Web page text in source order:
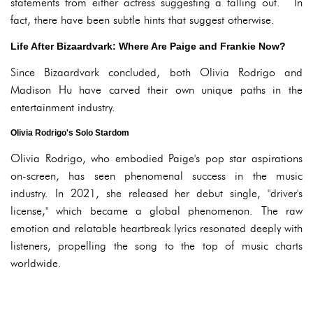
fact, there have been subtle hints that suggest otherwise.
Life After Bizaardvark: Where Are Paige and Frankie Now?
Since Bizaardvark concluded, both Olivia Rodrigo and
Madison Hu have carved their own unique paths in the
entertainment industry.
Olivia Rodrigo's Solo Stardom
Olivia Rodrigo, who embodied Paige's pop star aspirations
on-screen, has seen phenomenal success in the music
industry. In 2021, she released her debut single, "driver's
license," which became a global phenomenon. The raw
emotion and relatable heartbreak lyrics resonated deeply with
listeners, propelling the song to the top of music charts
worldwide.